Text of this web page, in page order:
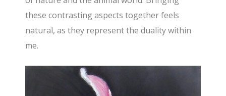
these contrasting aspects together feels
natural, as they represent the duality within
me.